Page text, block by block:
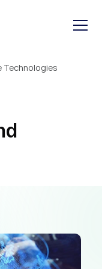
Technologies
AI